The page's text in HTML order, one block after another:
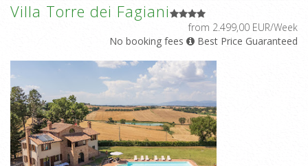
Villa Torre dei Fagiani
from 2.499,00 EUR/Week
No booking fees
Best Price Guaranteed